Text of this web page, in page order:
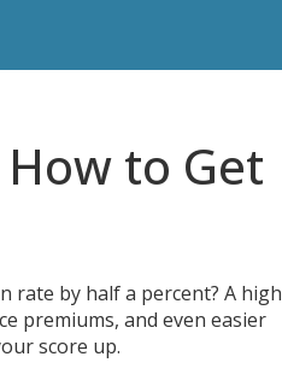
to Get
rate by half a percent? A high
premiums, and even easier
score up.